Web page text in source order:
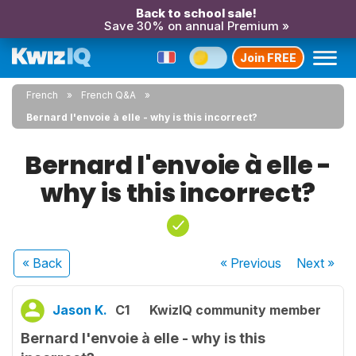
Back to school sale!
Save 30% on annual Premium »
Join FREE
French
French Q&A
Bernard l'envoie à elle - why is this incorrect?
Bernard l'envoie à elle -
why is this incorrect?
« Back « Previous Next»
Jason K. C1 KwizIQ community member
Bernard l'envoie à elle - why is this